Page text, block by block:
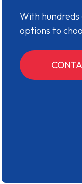
With
options to